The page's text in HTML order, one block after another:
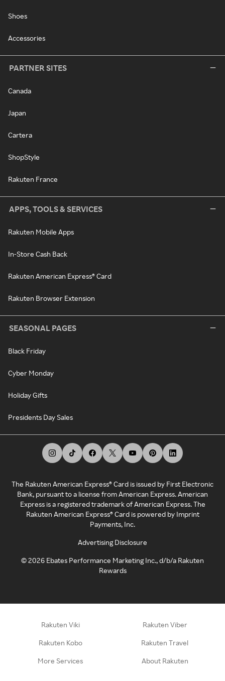
Shoes
Accessories
PARTNER SITES
Canada
Japan
Cartera
ShopStyle
Rakuten France
APPS, TOOLS & SERVICES
Rakuten Mobile Apps
In-Store Cash Back
Rakuten American Express® Card
Rakuten Browser Extension
SEASONAL PAGES
Black Friday
Cyber Monday
Holiday Gifts
Presidents Day Sales
The Rakuten American Express® Card is issued by First Electronic
Bank, pursuant to a license from American Express. American
Express is a registered trademark of American Express. The
Rakuten American Express® Card is powered by Imprint
Payments, Inc.
Advertising Disclosure
©2026 Ebates Performance Marketing Inc., d/b/a Rakuten
Rewards
Rakuten Viki Rakuten Viber
Rakuten Kobo Rakuten Travel
More Services About Rakuten